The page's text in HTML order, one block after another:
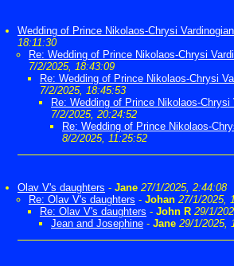
Wedding of Prince Nikolaos-Chrysi
18:11:30
Re: Wedding of Prince Nikolaos-Chrysi
7/2/2025, 18:43:09
Re: Wedding of Prince Nikolaos-Chrysi
7/2/2025, 18:45:53
Re: Wedding of Prince Nikolaos-Chrysi
7/2/2025, 20:24:52
Re: Wedding of Prince Nikolaos-
8/2/2025, 11:25:52
Olav V's daughters - Jane 27/1/2025, 2:44:08
Re: Olav V's daughters - Johan 27/1/2025,
Re: Olav V's daughters - John R 29/1/
Jean and Josephine - Jane 29/1/2025,